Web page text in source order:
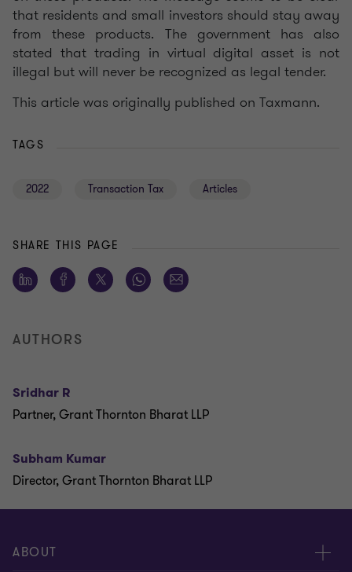
that residents and small investors should stay away
from these products. The government has also
stated that trading in virtual digital asset is not
illegal but will never be recognized as legal tender.
This article was originally published on Taxmann.
TAGS
2022 Transaction Tax Articles
SHARE THIS PAGE
AUTHORS
Sridhar R
Partner, Grant Thornton Bharat LLP
Subham Kumar
Director, Grant Thornton Bharat LLP
ABOUT